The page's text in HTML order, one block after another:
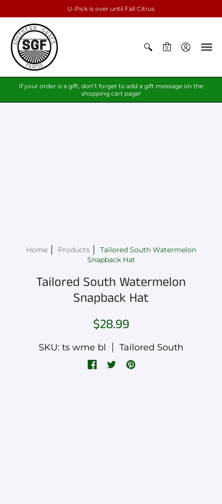
U-Pick is over until Fall Citrus
0
If your order is a gift, don’t forget to add a gift message on the
shopping cart page!
Home Products
Tailored South Watermelon
Snapback Hat
Tailored South Watermelon
Snapback Hat
$28.99
SKU: ts wme bl Tailored South